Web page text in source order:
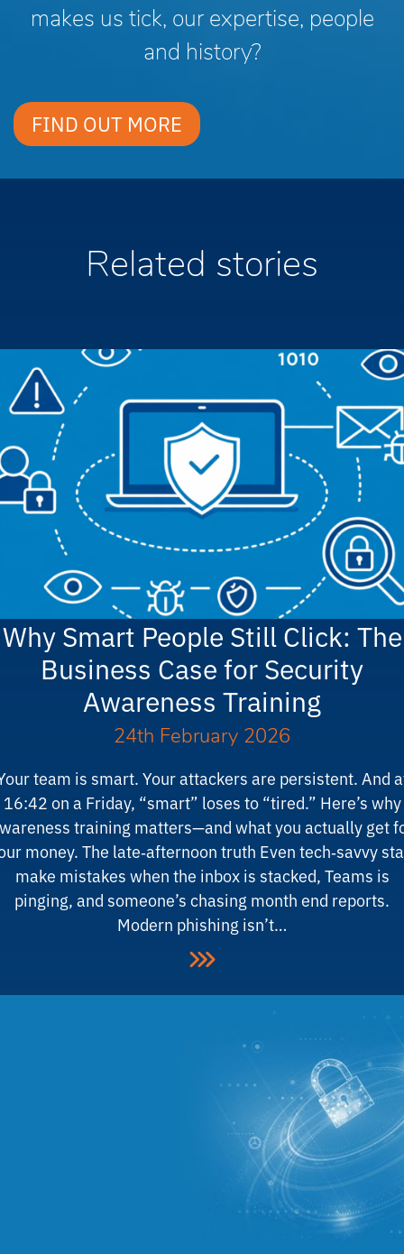
makes us tick, our expertise, people
and history?
FIND OUT MORE
Related stories
Why Smart People Still Click: The
Business Case for Security
Awareness Training
24th February 2026
team is smart. Your attackers are persistent. And
16:42 on a Friday, “smart” loses to “tired.” Here’s why
training matters—and what you actually get
money. The late‑afternoon truth Even tech‑savvy
make mistakes when the inbox is stacked, Teams is
pinging, and someone’s chasing month end reports.
Modern phishing isn’t…